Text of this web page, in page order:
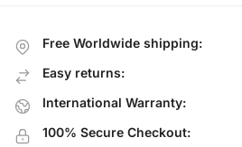
Free Worldwide shipping:
Easy returns:
International Warranty:
100% Secure Checkout: